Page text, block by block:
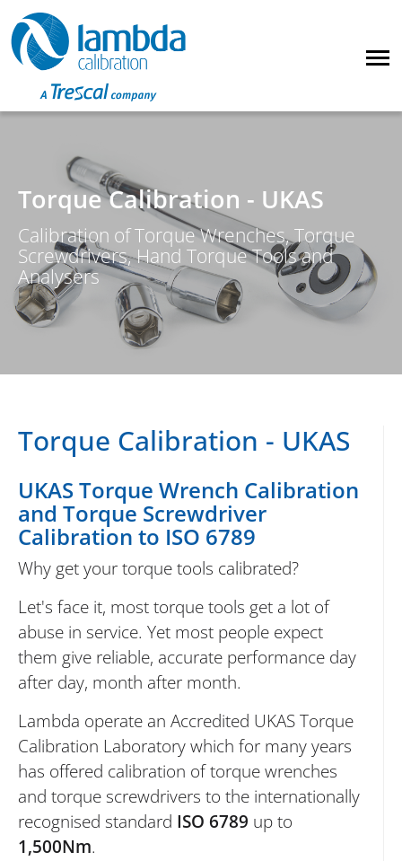
Torque Calibration - UKAS
Calibration of Torque Wrenches, Torque
Screwdrivers, Hand Torque Tools and
Analysers
Torque Calibration - UKAS
UKAS Torque Wrench Calibration
and Torque Screwdriver
Calibration to ISO 6789
Why get your torque tools calibrated?
Let's face it, most torque tools get a lot of
abuse in service. Yet most people expect
them give reliable, accurate performance day
after day, month after month.
Lambda operate an Accredited UKAS Torque
Calibration Laboratory which for many years
has offered calibration of torque wrenches
and torque screwdrivers to the internationally
recognised standard ISO 6789 up to
1,500Nm.